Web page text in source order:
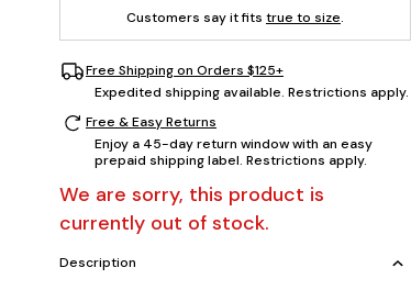
Customers say it fits true to size.
Free Shipping on Orders $125+
Expedited shipping available. Restrictions apply.
Free & Easy Returns
Enjoy a 45-day return window with an easy
prepaid shipping label. Restrictions apply.
We are sorry, this product is
currently out of stock.
Description